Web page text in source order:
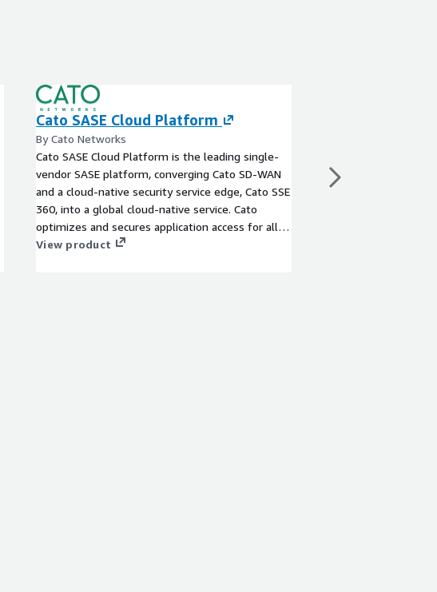
Cato SASE Cloud Platform
By Cato Networks
Cato SASE Cloud Platform is the leading single-
vendor SASE platform, converging Cato SD-WAN
and a cloud-native security service edge, Cato SSE
360, into a global cloud-native service. Cato
optimizes and secures application access for all
users and locations - everywhere.
View product
address their unmet
discovering and